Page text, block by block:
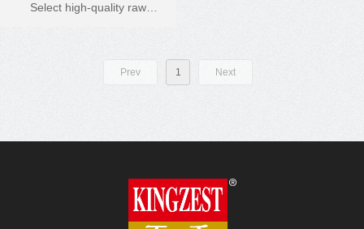
Chicken soup
Select high-quality raw
Prev 1 Next